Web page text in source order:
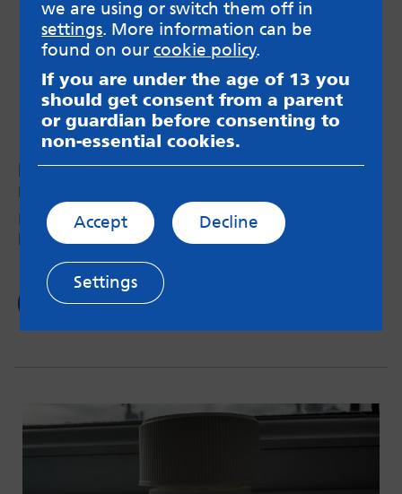
Raising awareness of disabilities
by Feli – 28th May 2024
My visit to the amazing Raising Awareness of
Disabilities exhibition in Leeds last week.
Read now
we are using or switch them off in
settings. More information can be
found on ourcookie policy.
If you are under the age of 13 you
should get consent from a parent
or guardian before consenting to
non-essential cookies.
Accept Decline
Settings